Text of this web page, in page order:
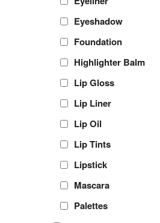
Eyeshadow
Foundation
Highlighter Balm
Lip Gloss
Lip Liner
Lip Oil
Lip Tints
Lipstick
Mascara
Palettes